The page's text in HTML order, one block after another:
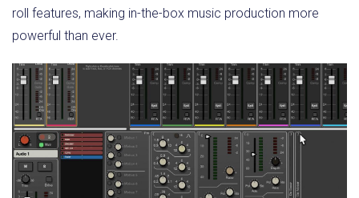
roll features, making in-the-box music production more
powerful than ever.